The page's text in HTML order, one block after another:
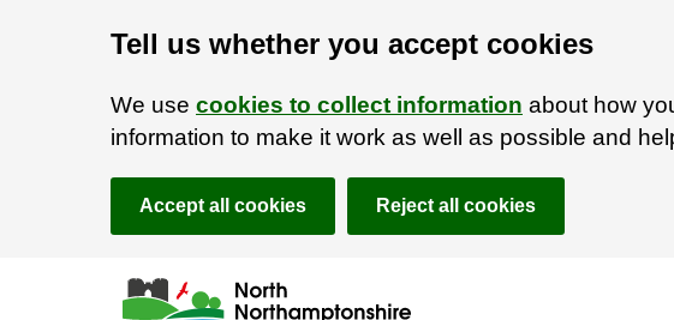
Tell us whether you accept cookies
We use cookies to collect information about how
information to make it work as well as possible and
Accept all cookies Reject all cookies
Skip to main content
Accessibility Statement